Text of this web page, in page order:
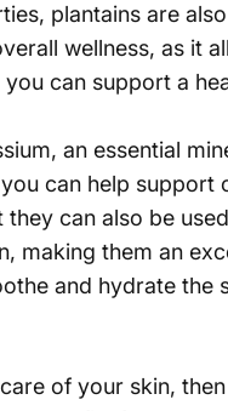
plantains are
wellness, as it
can support a
an essential
can help
can also be
making them an
and hydrate the
of your skin,